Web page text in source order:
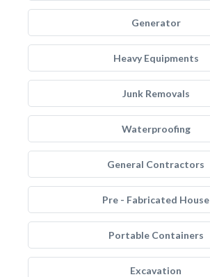
Generator
Heavy Equipments
Junk Removals
Waterproofing
General Contractors
Pre - Fabricated House
Portable Containers
Excavation